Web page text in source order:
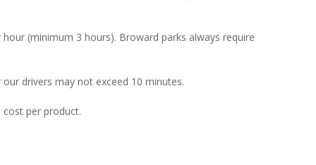
(minimum 3 hours). Broward parks always require
drivers may not exceed 10 minutes.
per product.